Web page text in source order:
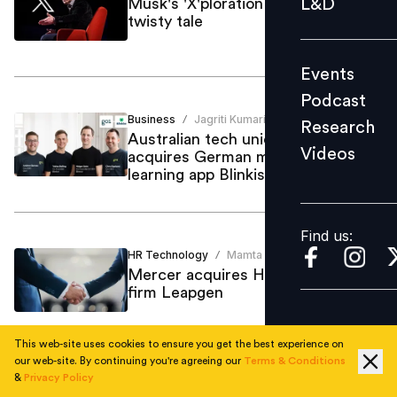
Videos
Find us:
L&D
Events
Podcast
Research
Videos
Find us:
Musk's 'X'ploration of Twitter: A
twisty tale
Business / Jagriti Kumari
Australian tech unicorn Go1
acquires German mobile-first
learning app Blinkist
HR Technology / Mamta Sharma
Mercer acquires HR tech advisory
firm Leapgen
This web-site uses cookies to ensure you get the best experience on
our web-site. By continuing you're agreeing our Terms & Conditions
& Privacy Policy